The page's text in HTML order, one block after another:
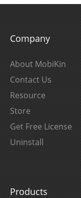
Company
About MobiKin
Contact Us
Resource
Store
Get Free License
Uninstall
Products